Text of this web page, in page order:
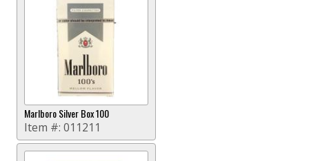
Marlboro Silver Box 100
Item #: 011211